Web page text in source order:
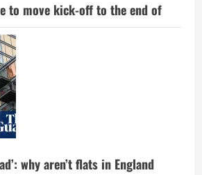
to move kick-off to the end of
why aren’t flats in England